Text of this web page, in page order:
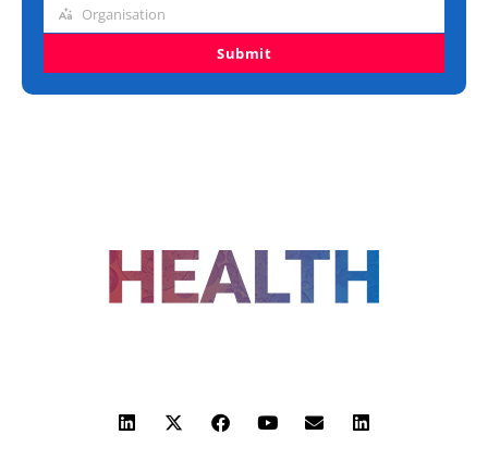
Organisation
Organisation
Submit